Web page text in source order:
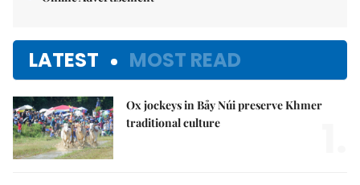
LATEST MOST READ
Ox jockeys in Bảy Núi preserve Khmer
traditional culture